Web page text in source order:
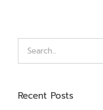
Search
for:
Recent Posts